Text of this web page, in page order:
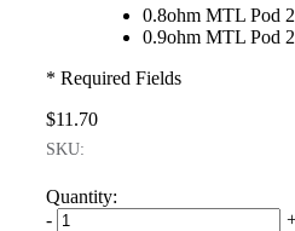
0.8ohm MTL Pod
0.9ohm MTL Pod
* Required Fields
$11.70
SKU:
Quantity:
-